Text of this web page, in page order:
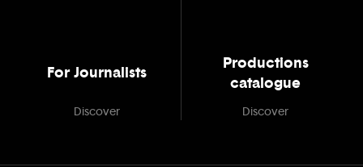
For Journalists
Discover
Productions
catalogue
Discover